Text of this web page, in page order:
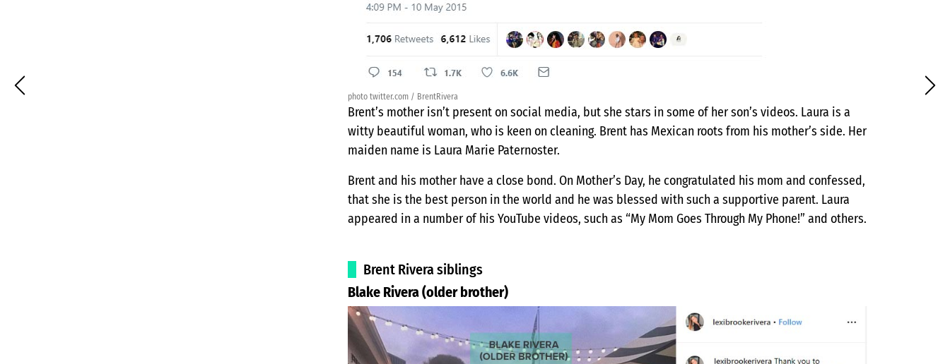
photo twitter.com / BrentRivera
Brent’s mother isn’t present on social media, but she stars in some of her son’s videos. Laura is a
witty beautiful woman, who is keen on cleaning. Brent has Mexican roots from his mother’s side. Her
maiden name is Laura Marie Paternoster.
Brent and his mother have a close bond. On Mother’s Day, he congratulated his mom and confessed,
that she is the best person in the world and he was blessed with such a supportive parent. Laura
appeared in a number of his YouTube videos, such as “My Mom Goes Through My Phone!” and others.
Brent Rivera siblings
Blake Rivera (older brother)